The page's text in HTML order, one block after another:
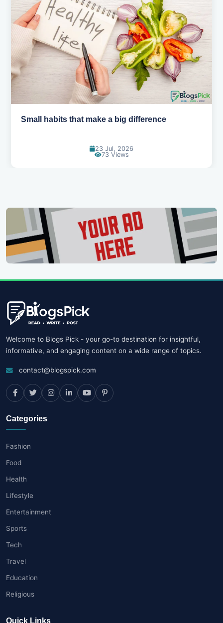
Small habits that make a big difference
23 Jul, 2026
73 Views
Welcome to Blogs Pick - your go-to destination for insightful,
informative, and engaging content on a wide range of topics.
contact@blogspick.com
Categories
Fashion
Food
Health
Lifestyle
Entertainment
Sports
Tech
Travel
Education
Religious
Quick Links